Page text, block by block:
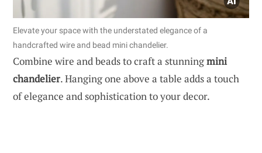
Elevate your space with the understated elegance of a
handcrafted wire and bead mini chandelier.
Combine wire and beads to craft a stunningmini
chandelier. Hanging one above a table adds a touch
of elegance and sophistication to your decor.